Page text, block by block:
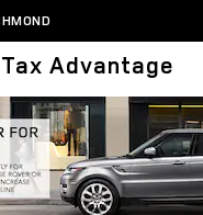
Advantage